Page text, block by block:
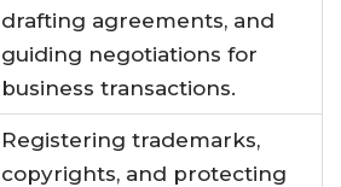
drafting agreements, and
guiding negotiations for
business transactions.
Registering trademarks,
copyrights, and protecting